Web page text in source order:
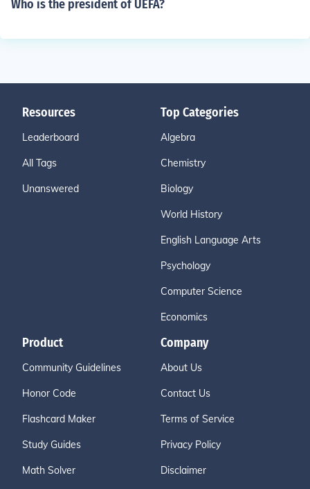
Who is the president of UEFA?
Resources
Leaderboard
All Tags
Unanswered
Top Categories
Algebra
Chemistry
Biology
World History
English Language Arts
Psychology
Computer Science
Economics
Product
Community Guidelines
Honor Code
Flashcard Maker
Study Guides
Math Solver
Company
About Us
Contact Us
Terms of Service
Privacy Policy
Disclaimer